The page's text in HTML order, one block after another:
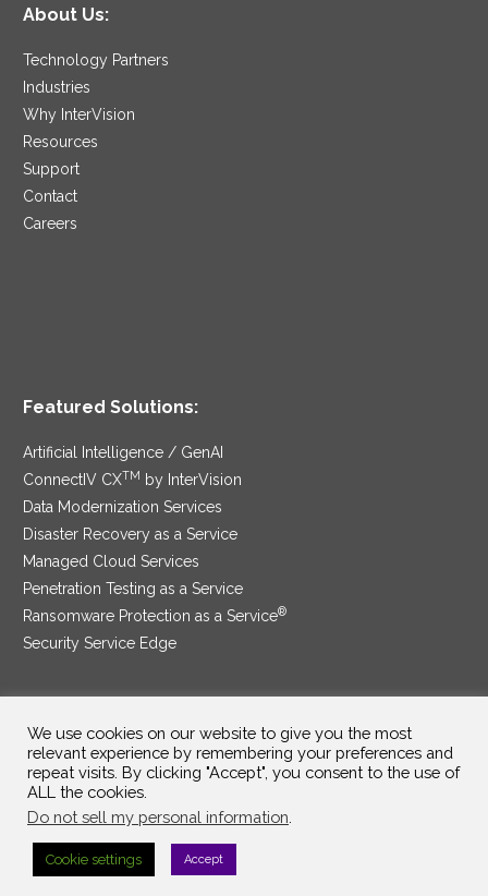
About Us:
Technology Partners
Industries
Why InterVision
Resources
Support
Contact
Careers
Featured Solutions:
Artificial Intelligence / GenAI
ConnectIV CXTM
by InterVision
Data Modernization Services
Disaster Recovery as a Service
Managed Cloud Services
Penetration Testing as a Service
Ransomware Protection as a Service®
Security Service Edge
SAM Contract|Privacy Policy
©2025 InterVision Systems, LLC. All rights reserved.
We use cookies on our website to give you the most
relevant experience by remembering your preferences and
repeat visits. By clicking "Accept", you consent to the use of
ALL the cookies.
Do not sell my personal information
Cookie settings Accept